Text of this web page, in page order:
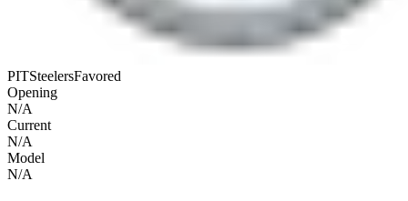
PITSteelersFavored
Opening
N/A
Current
N/A
Model
N/A